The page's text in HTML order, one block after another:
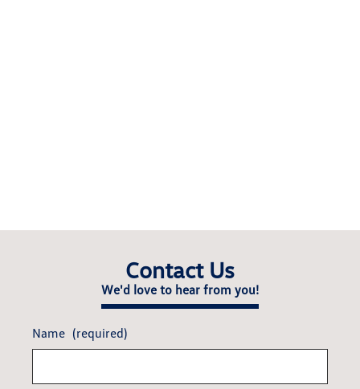
Contact Us
We'd love to hear from you!
Name (required)